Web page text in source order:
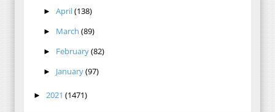
► April(138)
► March (89)
► February(82)
► January(97)
► 2021 (1471)